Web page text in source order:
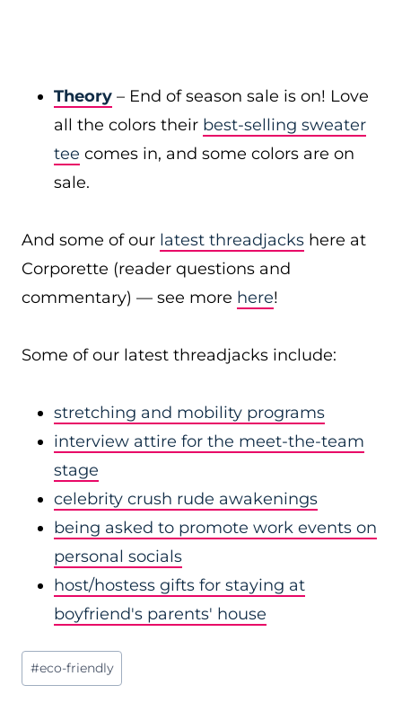
Theory – End of season sale is on! Love
all the colors their best-selling sweater
tee comes in, and some colors are on
sale.
And some of our latest threadjacks here at
Corporette (reader questions and
commentary) — see more here!
Some of our latest threadjacks include:
stretching and mobility programs
interview attire for the meet-the-team
stage
celebrity crush rude awakenings
being asked to promote work events on
personal socials
host/hostess gifts for staying at
boyfriend's parents' house
Post
Tags:
#eco-friendly